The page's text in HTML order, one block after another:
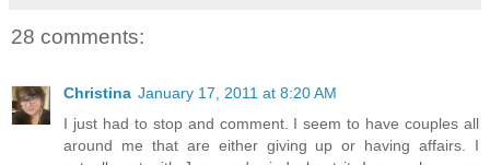
28 comments:
Christina January 17, 2011 at 8:20 AM
I just had to stop and comment. I seem to have couples all
around me that are either giving up or having affairs. I